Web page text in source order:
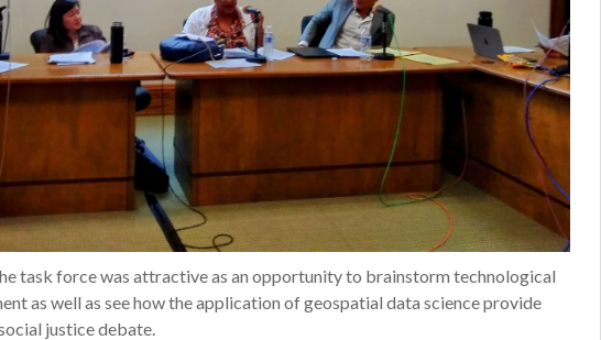
task force was attractive as an opportunity to brainstorm technological
as well as see how the application of geospatial data science provide
justice debate.